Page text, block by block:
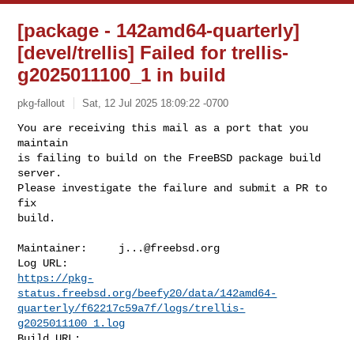
[package - 142amd64-quarterly]
[devel/trellis] Failed for trellis-
g2025011100_1 in build
pkg-fallout Sat, 12 Jul 2025 18:09:22 -0700
You are receiving this mail as a port that you
maintain
is failing to build on the FreeBSD package build
server.
Please investigate the failure and submit a PR to
fix
build.
Maintainer: j...@freebsd.org
https://pkg-
status.freebsd.org/beefy20/data/142amd64-
quarterly/f62217c59a7f/logs/trellis-
g2025011100_1.log